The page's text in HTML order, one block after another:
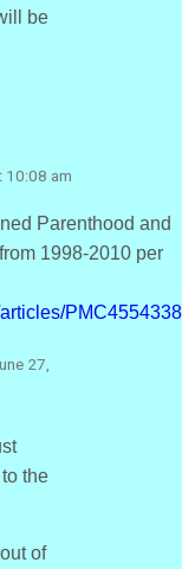
be
10:08 am
Parenthood and
1998-2010 per
27,
the
of